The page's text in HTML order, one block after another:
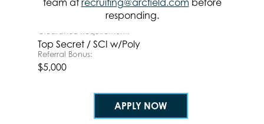
responding.
Categories
Systems & Software Development
Top Secret / SCI w/Poly
Referral Bonus:
$5,000
APPLY NOW